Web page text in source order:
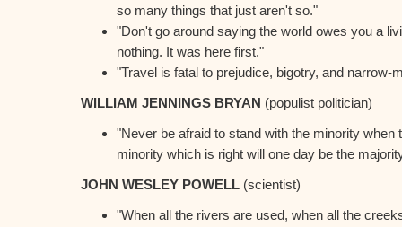
so many things that just aren't so."
"Don't go around saying the world owes you a
nothing. It was here first."
"Travel is fatal to prejudice, bigotry, and narrow-
WILLIAM JENNINGS BRYAN (populist politician)
"Never be afraid to stand with the minority when
minority which is right will one day be the
JOHN WESLEY POWELL (scientist)
"When all the rivers are used, when all the